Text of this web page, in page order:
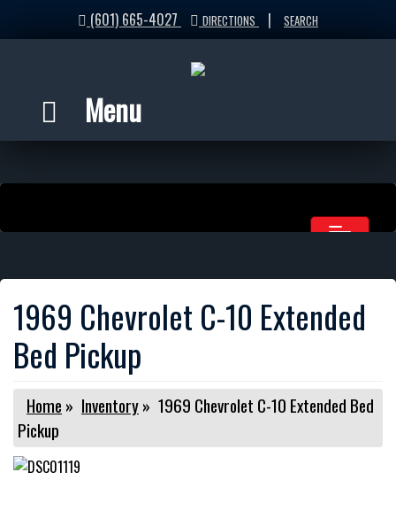
(601) 665-4027 DIRECTIONS | SEARCH
Menu
1969 Chevrolet C-10 Extended
Bed Pickup
Home » Inventory» 1969 Chevrolet C-10 Extended Bed
Pickup